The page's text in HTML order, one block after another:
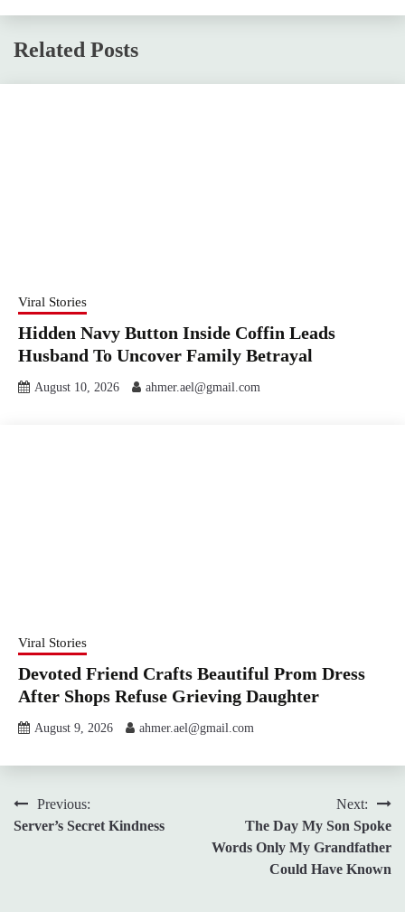
Related Posts
Viral Stories
Hidden Navy Button Inside Coffin Leads
Husband To Uncover Family Betrayal
August 10, 2026 ahmer.ael@gmail.com
Viral Stories
Devoted Friend Crafts Beautiful Prom Dress
After Shops Refuse Grieving Daughter
August 9, 2026 ahmer.ael@gmail.com
PostPrevious:
Server’s Secret Kindness
Next:
The Day My Son Spoke
Words Only My Grandfather
Could Have Known